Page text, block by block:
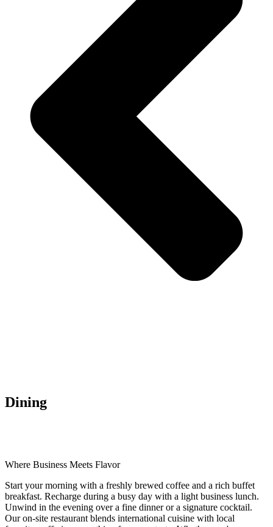
Dining
Where Business Meets Flavor
Start your morning with a freshly brewed coffee and a rich buffet
breakfast. Recharge during a busy day with a light business lunch.
Unwind in the evening over a fine dinner or a signature cocktail.
Our on-site restaurant blends international cuisine with local